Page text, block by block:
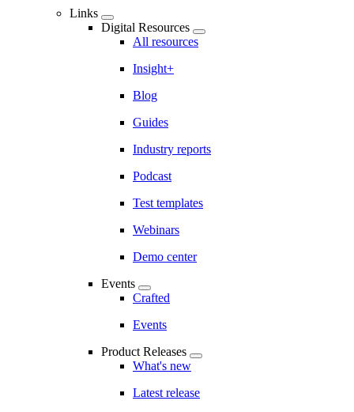
Links
Digital Resources
All resources
Insight+
Blog
Guides
Industry reports
Podcast
Test templates
Webinars
Demo center
Events
Crafted
Events
Product Releases
What's new
Latest release